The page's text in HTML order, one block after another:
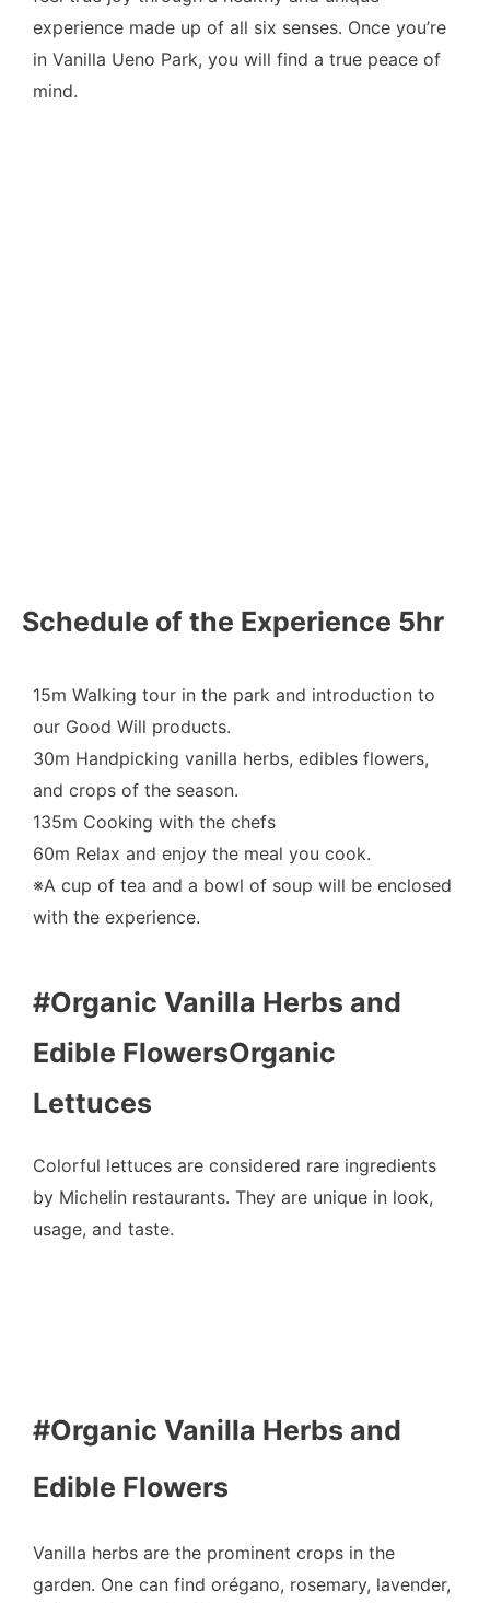
experience made up of all six senses. Once you’re
in Vanilla Ueno Park, you will find a true peace of
mind.
Schedule of the Experience 5hr
15m Walking tour in the park and introduction to
our Good Will products.
30m Handpicking vanilla herbs, edibles flowers,
and crops of the season.
135m Cooking with the chefs
60m Relax and enjoy the meal you cook.
※A cup of tea and a bowl of soup will be enclosed
with the experience.
#Organic Vanilla Herbs and
Edible FlowersOrganic
Lettuces
Colorful lettuces are considered rare ingredients
by Michelin restaurants. They are unique in look,
usage, and taste.
#Organic Vanilla Herbs and
Edible Flowers
Vanilla herbs are the prominent crops in the
garden. One can find orégano, rosemary, lavender,